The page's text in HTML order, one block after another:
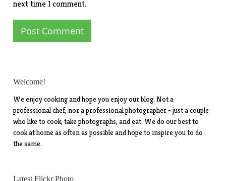
next time I comment.
Welcome!
We enjoy cooking and hope you enjoy our blog. Not a
professional chef, nor a professional photographer - just a couple
who like to cook, take photographs, and eat. We do our best to
cook at home as often as possible and hope to inspire you to do
the same.
Latest Flickr Photo